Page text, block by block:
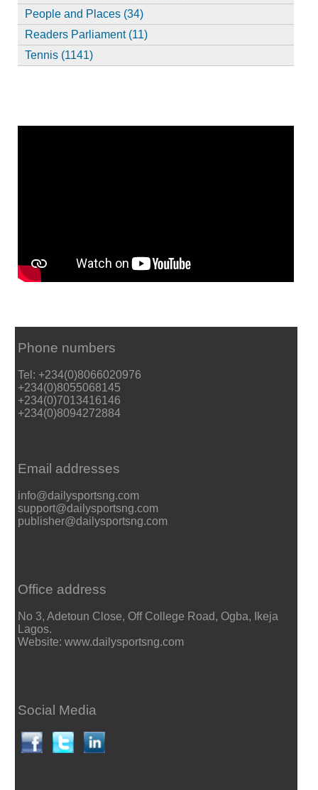
People and Places (34)
Readers Parliament (11)
Tennis (1141)
Phone numbers
Tel: +234(0)8066020976
+234(0)8055068145
+234(0)7013416146
+234(0)8094272884
Email addresses
info@dailysportsng.com
support@dailysportsng.com
publisher@dailysportsng.com
Office address
No 3, Adetoun Close, Off College Road, Ogba, Ikeja
Lagos.
Website: www.dailysportsng.com
Social Media